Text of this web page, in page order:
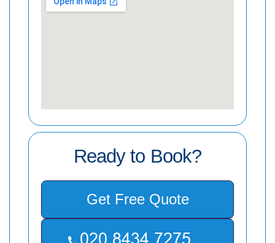
Ready to Book?
Get Free Quote